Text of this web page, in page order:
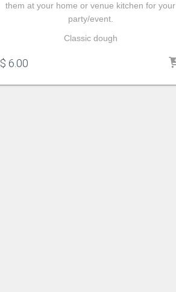
them at your home or venue kitchen for your
party/event.
Classic dough
$ 6.00